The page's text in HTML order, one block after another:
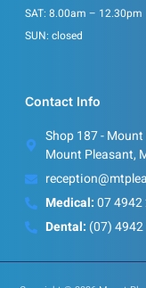
SAT: 8.00am – 12.30pm
SUN: closed
Contact Info
Shop 187 -
Mount Pleasant,
Medical:07 4942
Dental: (07)